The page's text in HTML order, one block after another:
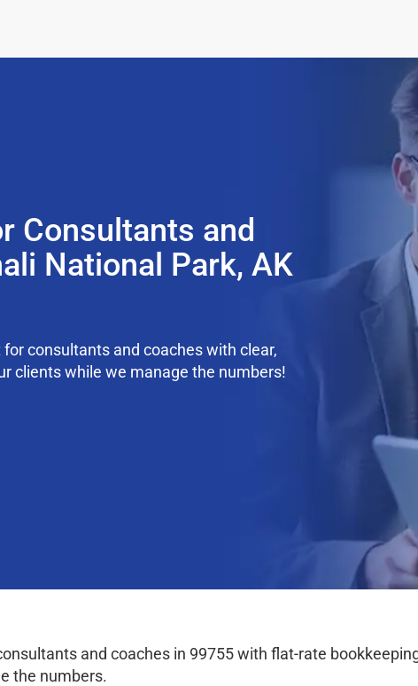
Consultants and
National Park, AK
consultants and coaches with clear,
clients while we manage the numbers!
and coaches in 99755 with flat-rate
the numbers.